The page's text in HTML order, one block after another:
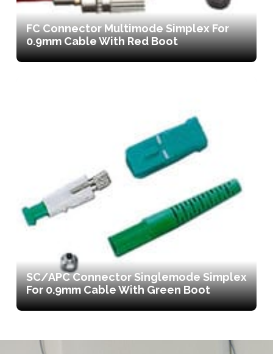
FC Connector Multimode Simplex For
0.9mm Cable With Red Boot
SC/APC Connector Singlemode Simplex
For 0.9mm Cable With Green Boot